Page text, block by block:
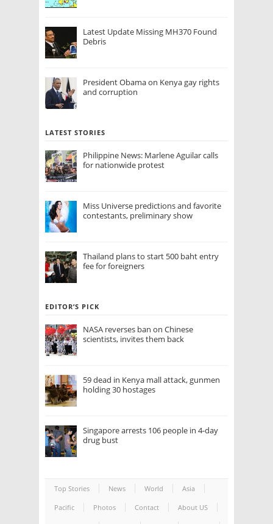
Latest Update Missing MH370 Found
Debris
President Obama on Kenya gay rights
and corruption
LATEST STORIES
Philippine News: Marlene Aguilar calls
for nationwide protest
Miss Universe predictions and favorite
contestants, preliminary show
Thailand plans to start 500 baht entry
fee for foreigners
EDITOR’S PICK
NASA reverses ban on Chinese
scientists, invites them back
59 dead in Kenya mall attack, gunmen
holding 30 hostages
Singapore arrests 106 people in 4-day
drug bust
Top Stories News World Asia
Pacific Photos Contact About US